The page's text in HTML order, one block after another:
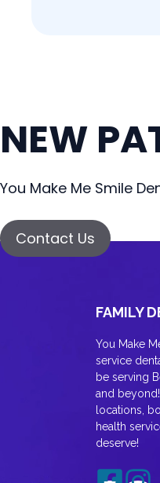
NEW
You Make Me Smile
Contact Us
FAMILY
You Make
service
be serving
and
locations,
health
deserve!